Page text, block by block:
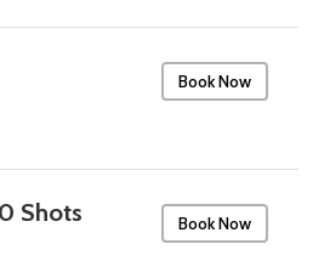
Book Now
Shots
Book Now